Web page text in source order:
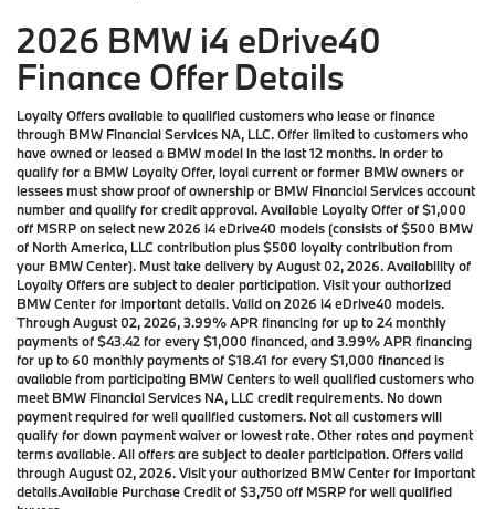
2026 BMW i4 eDrive40
Finance Offer Details
Loyalty Offers available to qualified customers who lease or finance
through BMW Financial Services NA, LLC. Offer limited to customers who
have owned or leased a BMW model in the last 12 months. In order to
qualify for a BMW Loyalty Offer, loyal current or former BMW owners or
lessees must show proof of ownership or BMW Financial Services account
number and qualify for credit approval. Available Loyalty Offer of $1,000
off MSRP on select new 2026 i4 eDrive40 models (consists of $500 BMW
of North America, LLC contribution plus $500 loyalty contribution from
your BMW Center). Must take delivery by August 02, 2026. Availability of
Loyalty Offers are subject to dealer participation. Visit your authorized
BMW Center for important details. Valid on 2026 i4 eDrive40 models.
Through August 02, 2026, 3.99% APR financing for up to 24 monthly
payments of $43.42 for every $1,000 financed, and 3.99% APR financing
for up to 60 monthly payments of $18.41 for every $1,000 financed is
available from participating BMW Centers to well qualified customers who
meet BMW Financial Services NA, LLC credit requirements. No down
payment required for well qualified customers. Not all customers will
qualify for down payment waiver or lowest rate. Other rates and payment
terms available. All offers are subject to dealer participation. Offers valid
through August 02, 2026. Visit your authorized BMW Center for important
details.Available Purchase Credit of $3,750 off MSRP for well qualified